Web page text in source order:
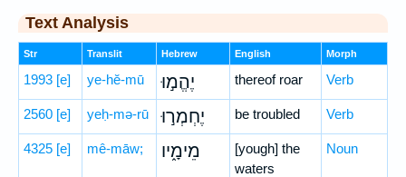
Text Analysis
Str Translit Hebrew English Morph
1993 [e] ye-hĕ-mū יֶהֱמ֣וּ thereof roar Verb
2560 [e] yeḥ-mə-rū יֶחְמְר֣וּ be troubled Verb
4325 [e] mê-māw; מֵימָ֑יו
[yough] the
waters
Noun